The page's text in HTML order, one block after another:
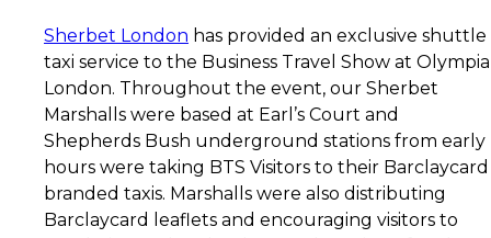
Sherbet London has provided an exclusive shuttle
taxi service to the Business Travel Show at Olympia
London. Throughout the event, our Sherbet
Marshalls were based at Earl’s Court and
Shepherds Bush underground stations from early
hours were taking BTS Visitors to their Barclaycard
branded taxis. Marshalls were also distributing
Barclaycard leaflets and encouraging visitors to